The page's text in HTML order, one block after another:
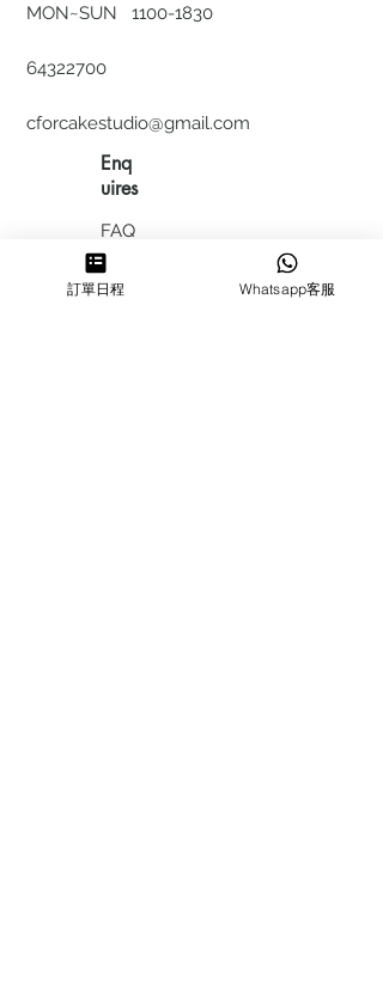
MON~SUN 1100-1830
64322700
cforcakestudio@gmail.com
Enq
uires
FAQ
HIRING
訂單日程 Whatsapp客服